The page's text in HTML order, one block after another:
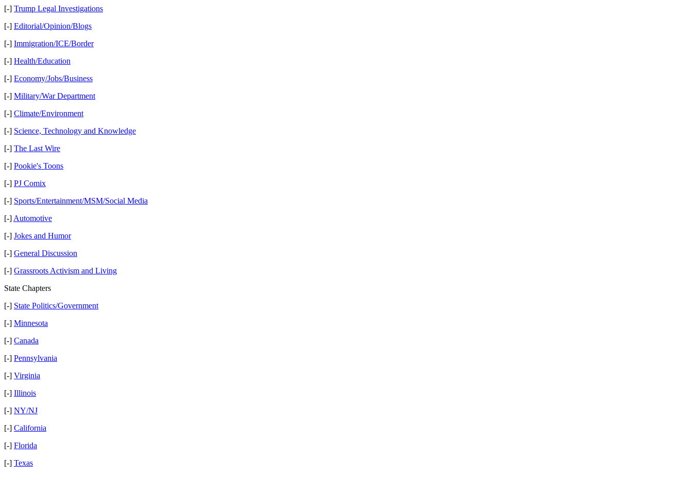
[-] Trump Legal Investigations
[-] Editorial/Opinion/Blogs
[-] Immigration/ICE/Border
[-] Health/Education
[-] Economy/Jobs/Business
[-] Military/War Department
[-] Climate/Environment
[-] Science, Technology and Knowledge
[-] The Last Wire
[-] Pookie's Toons
[-] PJ Comix
[-] Sports/Entertainment/MSM/Social Media
[-] Automotive
[-] Jokes and Humor
[-] General Discussion
[-] Grassroots Activism and Living
State Chapters
[-] State Politics/Government
[-] Minnesota
[-] Canada
[-] Pennsylvania
[-] Virginia
[-] Illinois
[-] NY/NJ
[-] California
[-] Florida
[-] Texas